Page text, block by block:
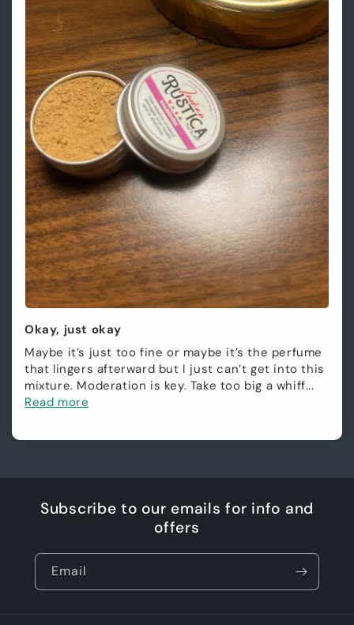
Okay, just okay
Maybe it’s just too fine or maybe it’s the perfume
that lingers afterward but I just can’t get into this
mixture. Moderation is key. Take too big a whiff...
Read more
Subscribe to our emails for info and
offers
Email